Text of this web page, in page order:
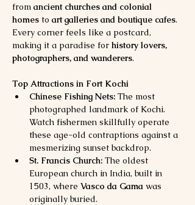
from ancient churches and colonial
homes to art galleries and boutique cafes.
Every corner feels like a postcard,
making it a paradise for history lovers,
photographers, and wanderers.
Top Attractions in Fort Kochi
Chinese Fishing Nets: The most
photographed landmark of Kochi.
Watch fishermen skillfully operate
these age-old contraptions against a
mesmerizing sunset backdrop.
St. Francis Church: The oldest
European church in India, built in
1503, where Vasco da Gama was
originally buried.